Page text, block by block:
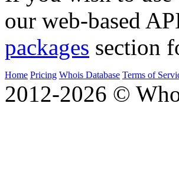
our web-based
packages section
Home Pricing Whois Database Terms of
2012-2026 ©